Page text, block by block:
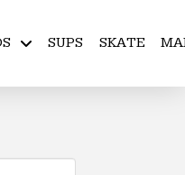
SUPS SKATE